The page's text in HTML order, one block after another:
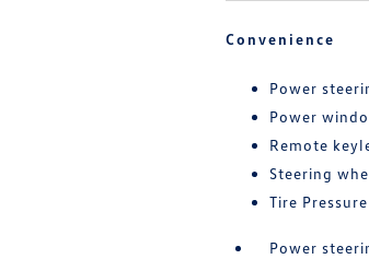
Convenience
Power
Power
Remote
Steering
Tire
Power